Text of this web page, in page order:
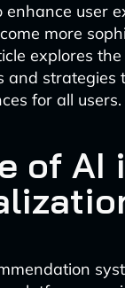
enhance user
more
explores
and
for all users.
of AI